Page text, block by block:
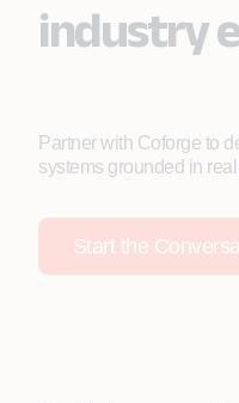
industry
Partner with Coforge to
systems grounded in
Start the